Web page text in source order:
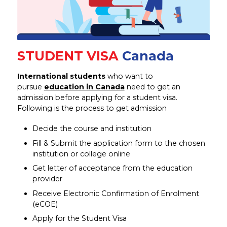
STUDENT VISACanada
International studentswho want to
pursue education in Canadaneed to get an
admission before applying for a student visa.
Following is the process to get admission
Decide the course and institution
Fill & Submit the application form to the chosen
institution or college online
Get letter of acceptance from the education
provider
Receive Electronic Confirmation of Enrolment
(eCOE)
Apply for the Student Visa